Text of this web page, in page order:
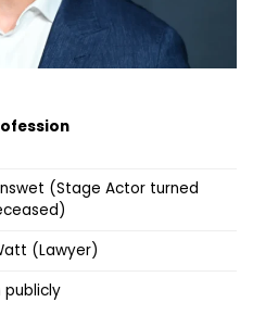
(Stage Actor turned
(Lawyer)
publicly